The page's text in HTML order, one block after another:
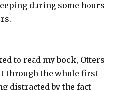
during some hours
to read my book, Otters
it through the whole first
distracted by the fact